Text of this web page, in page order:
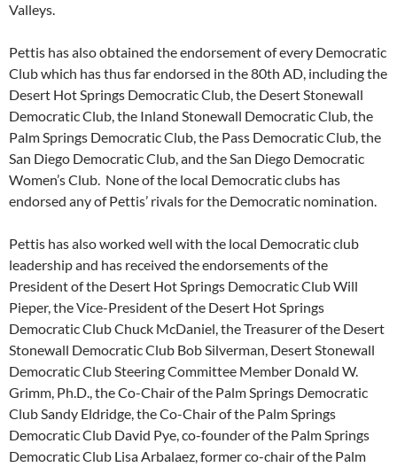
Valleys.
Pettis has also obtained the endorsement of every Democratic
Club which has thus far endorsed in the 80th AD, including the
Desert Hot Springs Democratic Club, the Desert Stonewall
Democratic Club, the Inland Stonewall Democratic Club, the
Palm Springs Democratic Club, the Pass Democratic Club, the
San Diego Democratic Club, and the San Diego Democratic
Women’s Club. None of the local Democratic clubs has
endorsed any of Pettis’ rivals for the Democratic nomination.
Pettis has also worked well with the local Democratic club
leadership and has received the endorsements of the
President of the Desert Hot Springs Democratic Club Will
Pieper, the Vice-President of the Desert Hot Springs
Democratic Club Chuck McDaniel, the Treasurer of the Desert
Stonewall Democratic Club Bob Silverman, Desert Stonewall
Democratic Club Steering Committee Member Donald W.
Grimm, Ph.D., the Co-Chair of the Palm Springs Democratic
Club Sandy Eldridge, the Co-Chair of the Palm Springs
Democratic Club David Pye, co-founder of the Palm Springs
Democratic Club Lisa Arbalaez, former co-chair of the Palm